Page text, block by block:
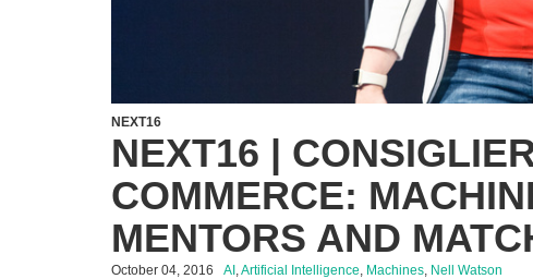
NEXT16
NEXT16 |
COMMERCE:
MENTORS AND
October 04, 2016 AI,Artificial Intelligence, Machines, Nell Watson